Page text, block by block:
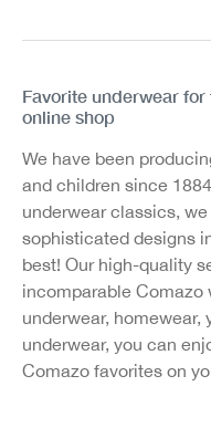
Favorite underwear
online shop
We have been
and children since
underwear classics,
sophisticated designs
best! Our high-quality
incomparable Comazo
underwear, homewear,
underwear, you can
Comazo favorites on